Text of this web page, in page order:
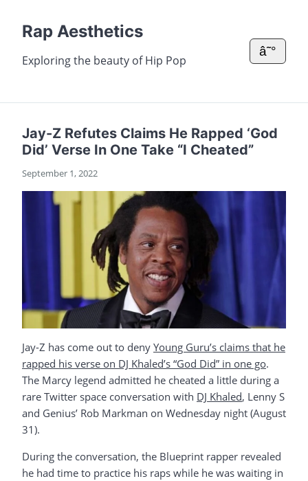
Rap Aesthetics
Exploring the beauty of Hip Pop
â˜°
Jay-Z Refutes Claims He Rapped ‘God
Did’ Verse In One Take “I Cheated”
September 1, 2022
Jay-Z has come out to deny Young Guru’s claims that he
rapped his verse on DJ Khaled’s “God Did” in one go.
The Marcy legend admitted he cheated a little during a
rare Twitter space conversation with DJ Khaled, Lenny S
and Genius’ Rob Markman on Wednesday night (August
31).
During the conversation, the Blueprint rapper revealed
he had time to practice his raps while he was waiting in